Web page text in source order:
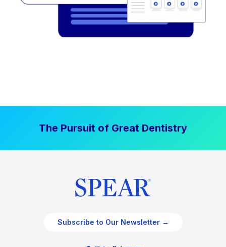
The Pursuit of Great Dentistry
Subscribe to Our Newsletter →